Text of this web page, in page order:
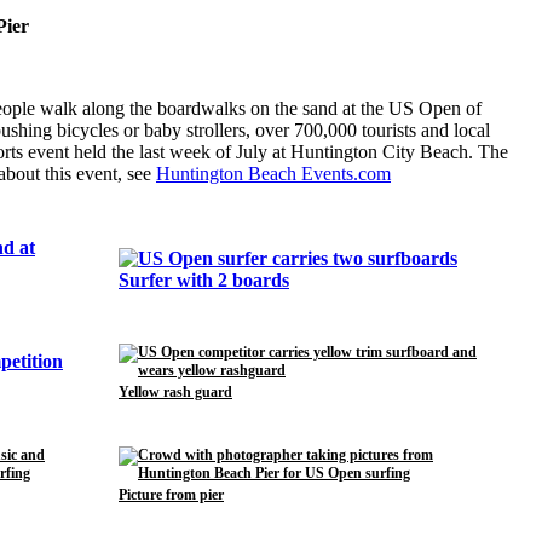
walk along the boardwalks on the sand at the US Open of
bicycles or baby strollers, over 700,000 tourists and local
event held the last week of July at Huntington City Beach. The
this event, see Huntington Beach Events.com
Surfer with 2 boards
Yellow rash guard
Picture from pier